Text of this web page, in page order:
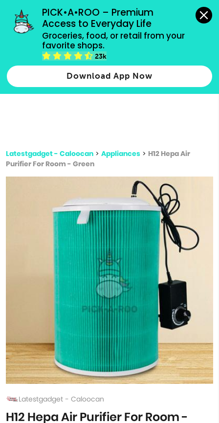
PICK•A•ROO – Premium
Access to Everyday Life
Groceries, food, or retail from your
favorite shops.
23k
Download App Now
grocery orders, all payment methods accepted.
Type 2 or more characters for results.
more
Latestgadget - Caloocan > Appliances > H12 Hepa Air
Purifier For Room - Green
Latestgadget - Caloocan
H12 Hepa Air Purifier For Room -